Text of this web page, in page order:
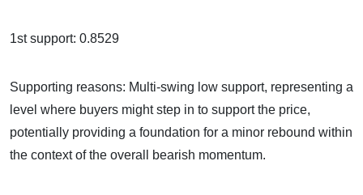
1st support: 0.8529
Supporting reasons: Multi-swing low support, representing a
level where buyers might step in to support the price,
potentially providing a foundation for a minor rebound within
the context of the overall bearish momentum.